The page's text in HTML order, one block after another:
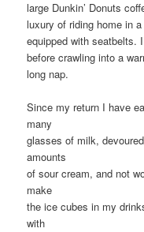
large Dunkin’ Donuts
luxury of riding home in
equipped with seatbelts.
before crawling into a
long nap.
Since my return I have
many
glasses of milk,
amounts
of sour cream, and not
make
the ice cubes in my
with